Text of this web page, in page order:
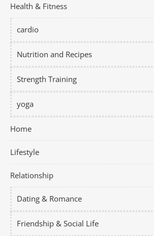
Health & Fitness
cardio
Nutrition and Recipes
Strength Training
yoga
Home
Lifestyle
Relationship
Dating & Romance
Friendship & Social Life